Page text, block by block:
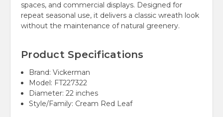
spaces, and commercial displays. Designed for
repeat seasonal use, it delivers a classic wreath look
without the maintenance of natural greenery.
Product Specifications
Brand: Vickerman
Model: FT227322
Diameter: 22 inches
Style/Family: Cream Red Leaf